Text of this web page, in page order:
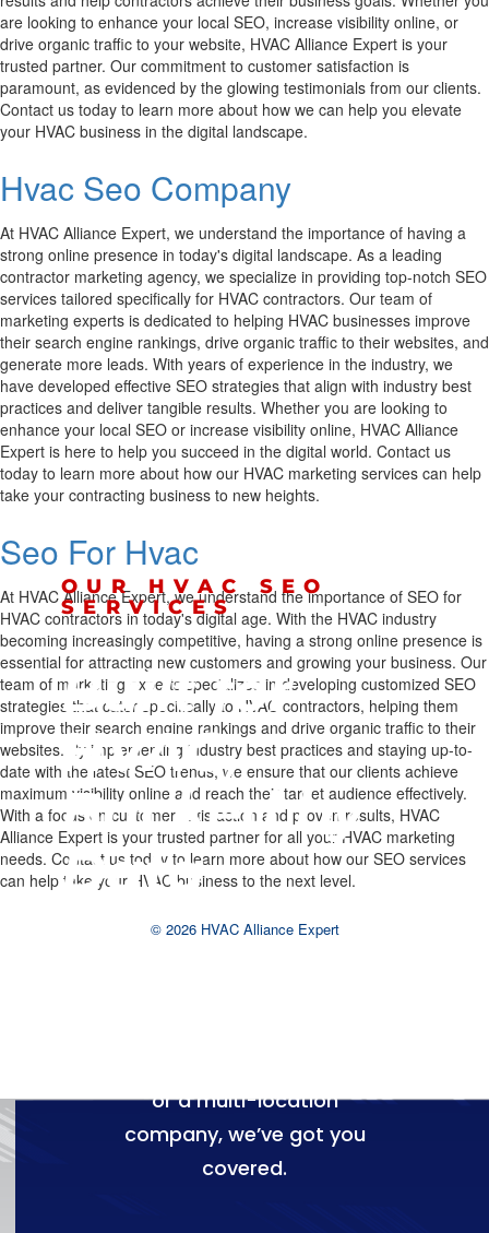
are looking to enhance your local SEO, increase visibility online, or
drive organic traffic to your website, HVAC Alliance Expert is your
trusted partner. Our commitment to customer satisfaction is
paramount, as evidenced by the glowing testimonials from our clients.
Contact us today to learn more about how we can help you elevate
your HVAC business in the digital landscape.
Hvac Seo Company
At HVAC Alliance Expert, we understand the importance of having a
strong online presence in today's digital landscape. As a leading
contractor marketing agency, we specialize in providing top-notch SEO
services tailored specifically for HVAC contractors. Our team of
marketing experts is dedicated to helping HVAC businesses improve
their search engine rankings, drive organic traffic to their websites, and
generate more leads. With years of experience in the industry, we
have developed effective SEO strategies that align with industry best
practices and deliver tangible results. Whether you are looking to
enhance your local SEO or increase visibility online, HVAC Alliance
Expert is here to help you succeed in the digital world. Contact us
today to learn more about how our HVAC marketing services can help
take your contracting business to new heights.
Seo For Hvac
At HVAC Alliance Expert, we understand the importance of SEO for
HVAC contractors in today's digital age. With the HVAC industry
becoming increasingly competitive, having a strong online presence is
essential for attracting new customers and growing your business. Our
team of marketing experts specializes in developing customized SEO
strategies that cater specifically to HVAC contractors, helping them
improve their search engine rankings and drive organic traffic to their
websites. By implementing industry best practices and staying up-to-
date with the latest SEO trends, we ensure that our clients achieve
maximum visibility online and reach their target audience effectively.
With a focus on customer satisfaction and proven results, HVAC
Alliance Expert is your trusted partner for all your HVAC marketing
needs. Contact us today to learn more about how our SEO services
can help take your HVAC business to the next level.
© 2026 HVAC Alliance Expert
OUR HVAC SEO
SERVICES
Built for
HVAC,
Backed by
Data
or a multi-location
company, we’ve got you
covered.